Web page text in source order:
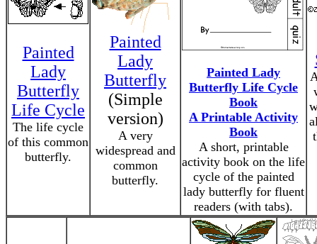
Painted
Lady
Butterfly
Life Cycle
The life cycle
of this common
butterfly.
Painted
Lady
Butterfly
(Simple
version)
A very
widespread and
common
butterfly.
Painted Lady
Butterfly Life Cycle
Book
A Printable Activity
Book
A short, printable
activity book on the life
cycle of the painted
lady butterfly for fluent
readers (with tabs).